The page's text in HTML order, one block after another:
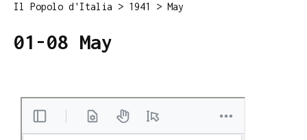
Il Popolo d'Italia > 1941 > May
01-08 May